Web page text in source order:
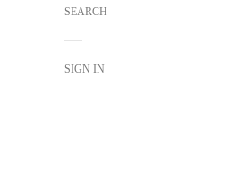
SEARCH
SIGN IN